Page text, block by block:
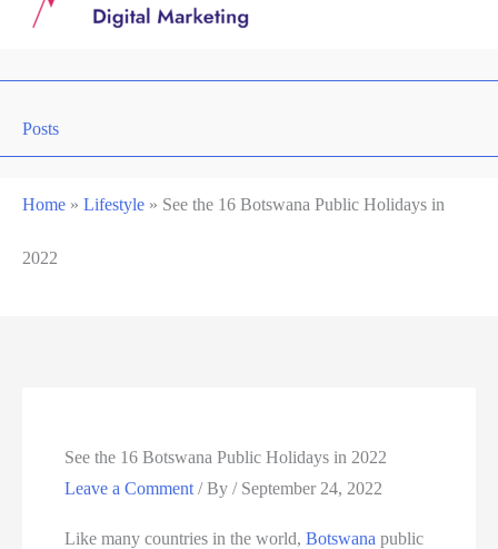
Posts
Home » Lifestyle » See the 16 Botswana Public Holidays in
2022
See the 16 Botswana Public Holidays in 2022
Leave a Comment / By/ September 24, 2022
Like many countries in the world,Botswana public